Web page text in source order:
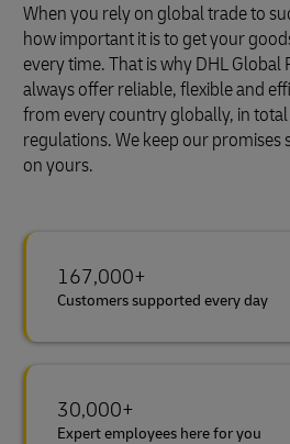
When you rely on global trade to
how important it is to get your
every time. That is why DHL
always offer reliable, flexible and
from every country globally, in
regulations. We keep our promises
on yours.
167,000+
Customers supported every day
30,000+
Expert employees here for you